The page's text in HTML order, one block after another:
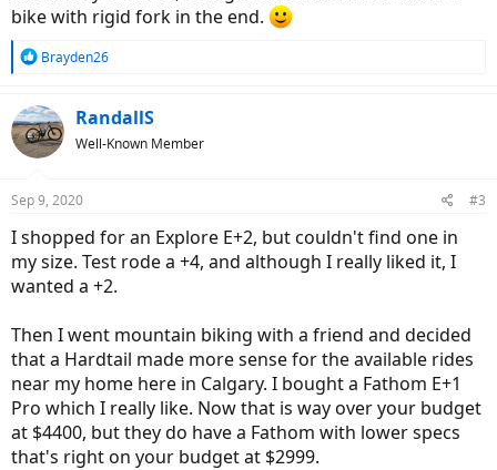
bike with rigid fork in the end.
R
c
t
i
s
Brayden26
RandallS
Well-Known Member
Sep 9, 2020 #3
I shopped for an Explore E+2, but couldn't find one in
my size. Test rode a +4, and although I really liked it, I
wanted a +2.
Then I went mountain biking with a friend and decided
that a Hardtail made more sense for the available rides
near my home here in Calgary. I bought a Fathom E+1
Pro which I really like. Now that is way over your budget
at $4400, but they do have a Fathom with lower specs
that's right on your budget at $2999.